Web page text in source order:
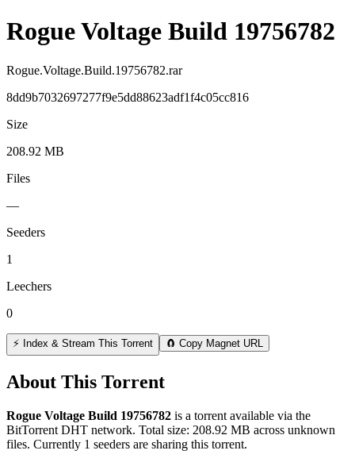
Rogue Voltage Build 19756782
Rogue.Voltage.Build.19756782.rar
8dd9b7032697277f9e5dd88623adf1f4c05cc816
Size
208.92 MB
Files
—
Seeders
1
Leechers
0
⚡ Index & Stream This Torrent 🧲 Copy Magnet URL
About This Torrent
Rogue Voltage Build 19756782 is a torrent available via the
BitTorrent DHT network. Total size: 208.92 MB across unknown
files. Currently 1 seeders are sharing this torrent.